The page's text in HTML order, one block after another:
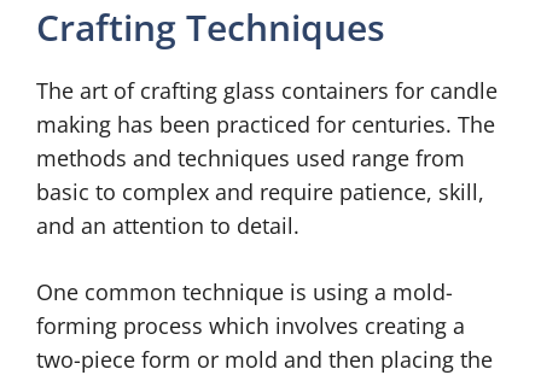
Crafting Techniques
The art of crafting glass containers for candle
making has been practiced for centuries. The
methods and techniques used range from
basic to complex and require patience, skill,
and an attention to detail.
One common technique is using a mold-
forming process which involves creating a
two-piece form or mold and then placing the